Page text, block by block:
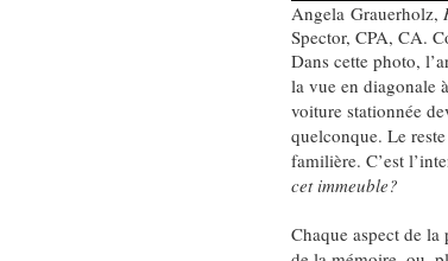
Angela Grauerholz,
Spector, CPA, CA.
Dans cette photo,
la vue en diagonale
voiture stationnée
quelconque. Le
familière. C’est
cet immeuble?
Chaque aspect de